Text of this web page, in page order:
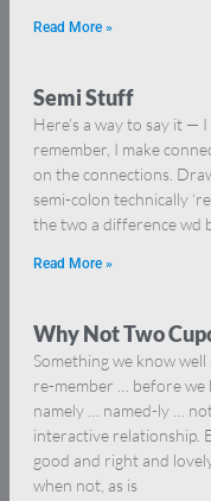
Read More »
Semi Stuff
Here’s a way to say it —
remember, I make
on the connections.
semi-colon technically
the two a difference wd
Read More »
Why Not Two
Something we know
re-member … before we
namely … named-ly …
interactive relationship.
good and right and
when not, as is